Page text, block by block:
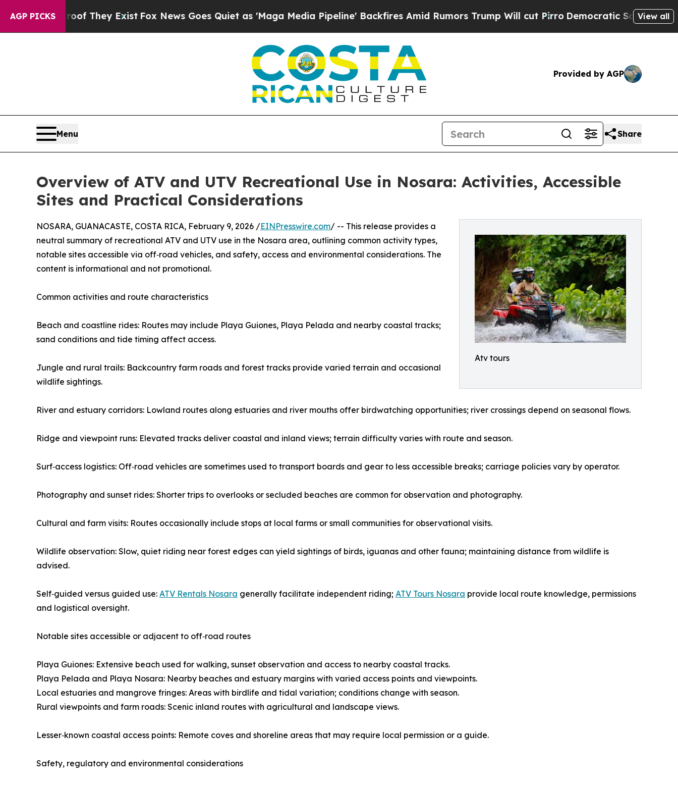
AGP PICKS
Proof They ExistFox News Goes Quiet as 'Maga Media Pipeline' Backfires Amid Rumors Trump Will cut PirroDemocratic Socialists of America
View all
Provided by AGP
Menu Share
Overview of ATV and UTV Recreational Use in Nosara: Activities, Accessible
Sites and Practical Considerations
Atv tours
NOSARA, GUANACASTE, COSTA RICA, February 9, 2026 /EINPresswire.com/ -- This release provides a
neutral summary of recreational ATV and UTV use in the Nosara area, outlining common activity types,
notable sites accessible via off‑road vehicles, and safety, access and environmental considerations. The
content is informational and not promotional.
Common activities and route characteristics
Beach and coastline rides: Routes may include Playa Guiones, Playa Pelada and nearby coastal tracks;
sand conditions and tide timing affect access.
Jungle and rural trails: Backcountry farm roads and forest tracks provide varied terrain and occasional
wildlife sightings.
River and estuary corridors: Lowland routes along estuaries and river mouths offer birdwatching opportunities; river crossings depend on seasonal flows.
Ridge and viewpoint runs: Elevated tracks deliver coastal and inland views; terrain difficulty varies with route and season.
Surf‑access logistics: Off‑road vehicles are sometimes used to transport boards and gear to less accessible breaks; carriage policies vary by operator.
Photography and sunset rides: Shorter trips to overlooks or secluded beaches are common for observation and photography.
Cultural and farm visits: Routes occasionally include stops at local farms or small communities for observational visits.
Wildlife observation: Slow, quiet riding near forest edges can yield sightings of birds, iguanas and other fauna; maintaining distance from wildlife is
advised.
Self‑guided versus guided use: ATV Rentals Nosara generally facilitate independent riding; ATV Tours Nosara provide local route knowledge, permissions
and logistical oversight.
Notable sites accessible or adjacent to off‑road routes
Playa Guiones: Extensive beach used for walking, sunset observation and access to nearby coastal tracks.
Playa Pelada and Playa Nosara: Nearby beaches and estuary margins with varied access points and viewpoints.
Local estuaries and mangrove fringes: Areas with birdlife and tidal variation; conditions change with season.
Rural viewpoints and farm roads: Scenic inland routes with agricultural and landscape views.
Lesser‑known coastal access points: Remote coves and shoreline areas that may require local permission or a guide.
Safety, regulatory and environmental considerations